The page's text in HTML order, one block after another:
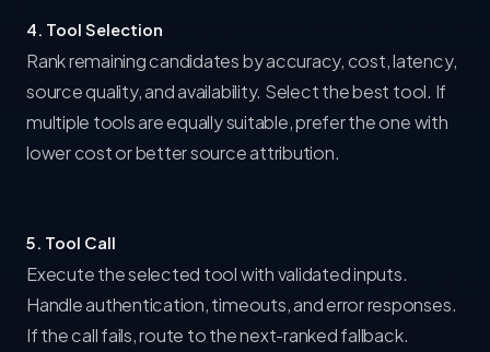
4. Tool Selection
Rank remaining candidates by accuracy, cost, latency,
source quality, and availability. Select the best tool. If
multiple tools are equally suitable, prefer the one with
lower cost or better source attribution.
5. Tool Call
Execute the selected tool with validated inputs.
Handle authentication, timeouts, and error responses.
If the call fails, route to the next-ranked fallback.